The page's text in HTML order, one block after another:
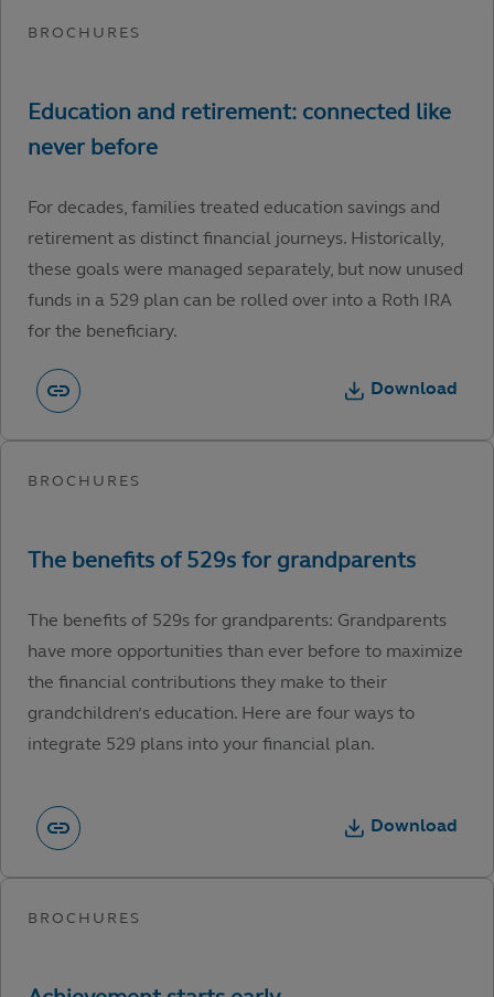
For decades, families treated education savings and
retirement as distinct financial journeys. Historically,
these goals were managed separately, but now unused
funds in a 529 plan can be rolled over into a Roth IRA
for the beneficiary.
Download
The benefits of 529s for grandparents: Grandparents
have more opportunities than ever before to maximize
the financial contributions they make to their
grandchildren’s education. Here are four ways to
integrate 529 plans into your financial plan.
Download